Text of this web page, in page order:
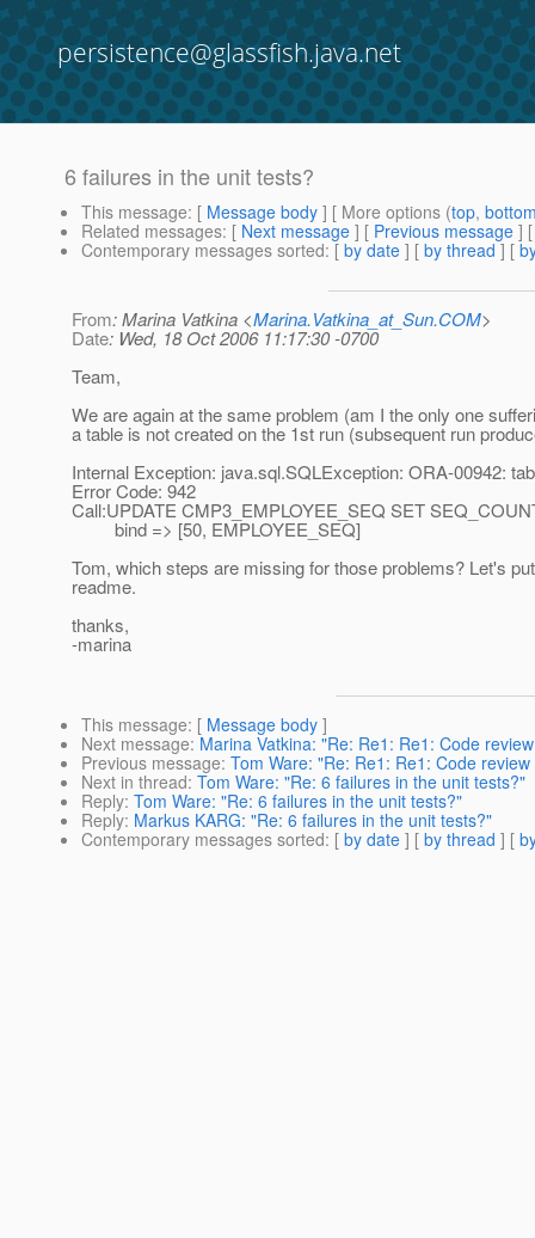
persistence@glassfish.java.net
6 failures in the unit tests?
This message: [ Message body ] [ More options (top,
Related messages: [ Next message ] [ Previous message ]
Contemporary messages sorted: [ by date ] [ by thread ] [
From: Marina Vatkina <Marina.Vatkina_at_Sun.COM>
Date: Wed, 18 Oct 2006 11:17:30 -0700
Team,
We are again at the same problem (am I the only one
a table is not created on the 1st run (subsequent run
Internal Exception: java.sql.SQLException: ORA-00942:
Error Code: 942
Call:UPDATE CMP3_EMPLOYEE_SEQ SET
bind => [50, EMPLOYEE_SEQ]
Tom, which steps are missing for those problems? Let's
readme.
thanks,
-marina
This message: [ Message body ]
Next message: Marina Vatkina: "Re: Re1: Re1: Code
Previous message: Tom Ware: "Re: Re1: Re1: Code
Next in thread: Tom Ware: "Re: 6 failures in the unit tests?"
Reply: Tom Ware: "Re: 6 failures in the unit tests?"
Reply: Markus KARG: "Re: 6 failures in the unit tests?"
Contemporary messages sorted: [ by date ] [ by thread ] [